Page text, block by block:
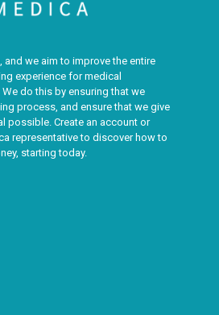
, and we aim to improve the entire
experience for medical
do this by ensuring that we
process, and ensure that we give
possible. Create an account or
representative to discover how to
starting today.